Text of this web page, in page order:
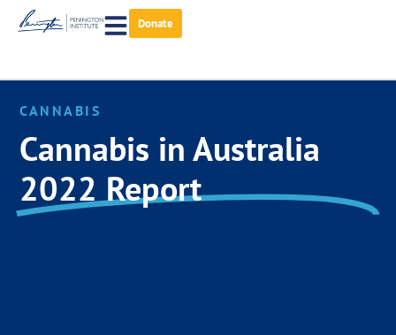
Donate
CANNABIS
Cannabis in Australia
2022 Report